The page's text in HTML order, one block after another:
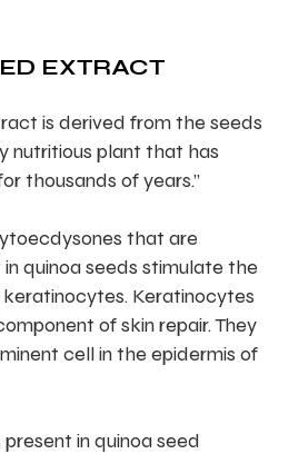
EXTRACT
is derived from the seeds
nutritious plant that has
thousands of years.”
that are
quinoa seeds stimulate the
Keratinocytes
of skin repair. They
cell in the epidermis of
in quinoa seed